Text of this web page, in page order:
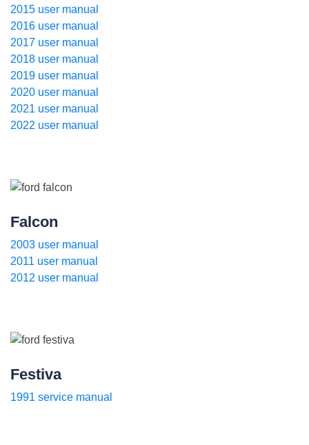
2015 user manual
2016 user manual
2017 user manual
2018 user manual
2019 user manual
2020 user manual
2021 user manual
2022 user manual
Falcon
2003 user manual
2011 user manual
2012 user manual
Festiva
1991 service manual